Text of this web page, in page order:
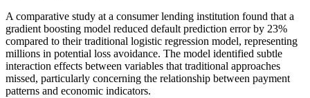
A comparative study at a consumer lending institution found that a
gradient boosting model reduced default prediction error by 23%
compared to their traditional logistic regression model, representing
millions in potential loss avoidance. The model identified subtle
interaction effects between variables that traditional approaches
missed, particularly concerning the relationship between payment
patterns and economic indicators.